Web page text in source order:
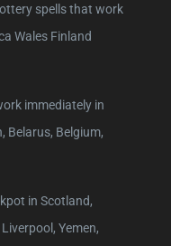
spells that work
Wales Finland
immediately in
Belarus, Belgium,
in Scotland,
Yemen,